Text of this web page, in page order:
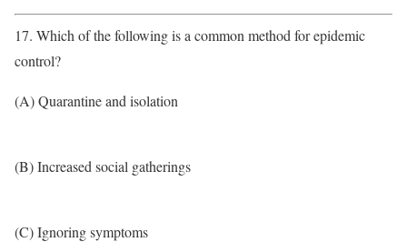
17. Which of the following is a common method for epidemic
control?
(A) Quarantine and isolation
(B) Increased social gatherings
(C) Ignoring symptoms